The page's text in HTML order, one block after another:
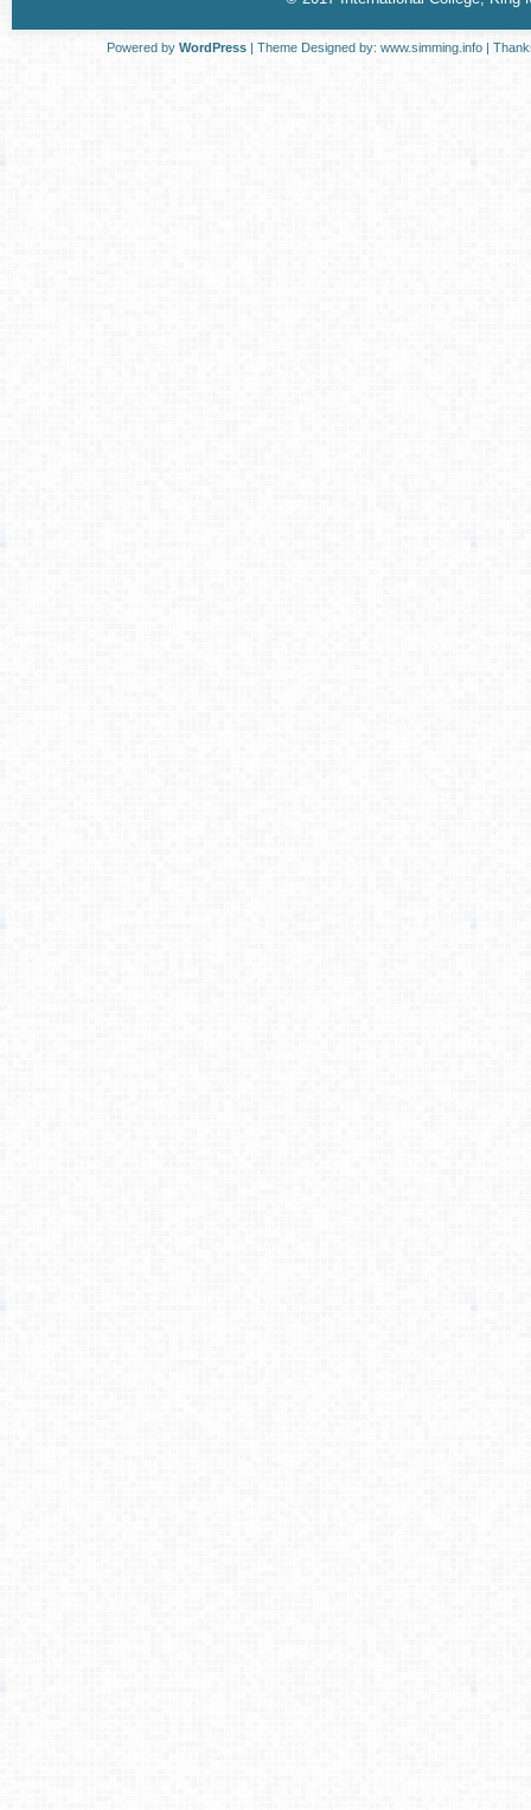
Powered by WordPress| Theme Designed by: www.simming.info|